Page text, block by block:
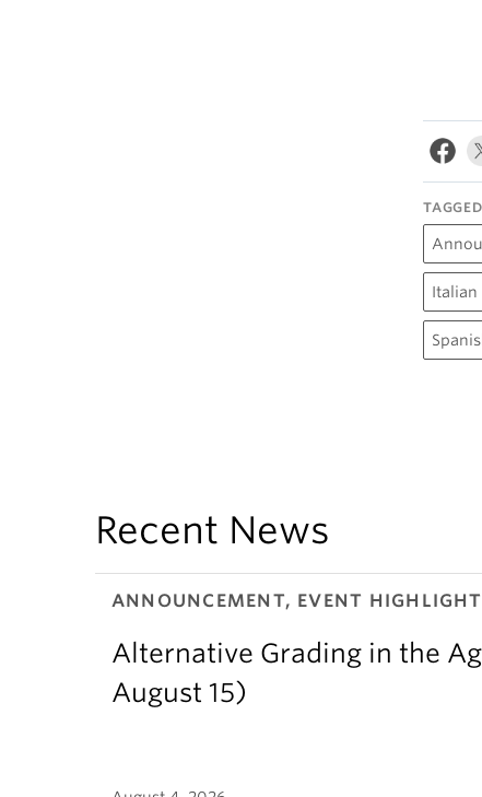
Italian
Recent News
ANNOUNCEMENT, EVENT HIGHLIGHT
Alternative Grading in the
August 15)